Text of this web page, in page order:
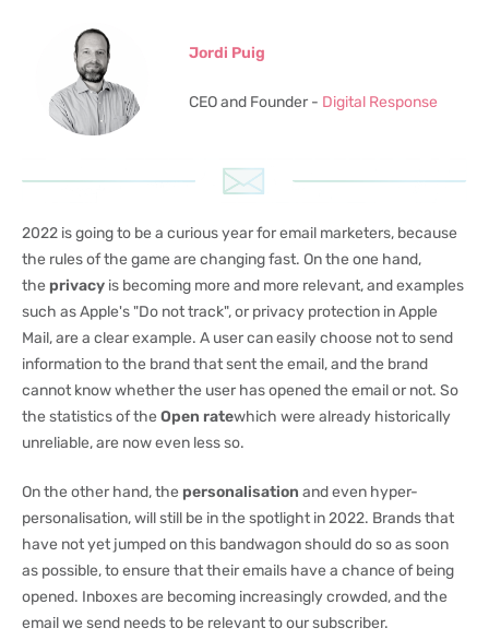
Jordi Puig
CEO and Founder - Digital Response
2022 is going to be a curious year for email marketers, because
the rules of the game are changing fast. On the one hand,
the privacy is becoming more and more relevant, and examples
such as Apple's "Do not track", or privacy protection in Apple
Mail, are a clear example. A user can easily choose not to send
information to the brand that sent the email, and the brand
cannot know whether the user has opened the email or not. So
the statistics of the Open ratewhich were already historically
unreliable, are now even less so.
On the other hand, the personalisation and even hyper-
personalisation, will still be in the spotlight in 2022. Brands that
have not yet jumped on this bandwagon should do so as soon
as possible, to ensure that their emails have a chance of being
opened. Inboxes are becoming increasingly crowded, and the
email we send needs to be relevant to our subscriber.